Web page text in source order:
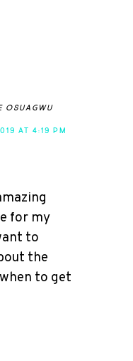
osuagwu
AT 4:19 PM
for my
to
the
to get